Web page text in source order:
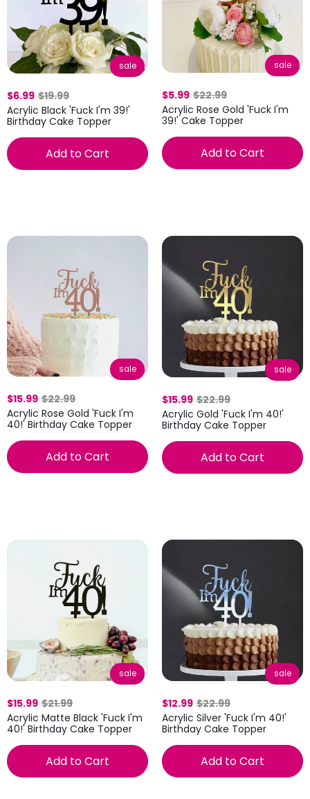
sale
$6.99 $19.99
Acrylic Black 'Fuck I'm 39!'
Birthday Cake Topper
Add to Cart
sale
$5.99 $22.99
Acrylic Rose Gold 'Fuck I'm
39!' Cake Topper
Add to Cart
sale
$15.99 $22.99
Acrylic Rose Gold 'Fuck I'm
40!' Birthday Cake Topper
Add to Cart
sale
$15.99 $22.99
Acrylic Gold 'Fuck I'm 40!'
Birthday Cake Topper
Add to Cart
sale
$15.99 $21.99
Acrylic Matte Black 'Fuck I'm
40!' Birthday Cake Topper
Add to Cart
sale
$12.99 $22.99
Acrylic Silver 'Fuck I'm 40!'
Birthday Cake Topper
Add to Cart